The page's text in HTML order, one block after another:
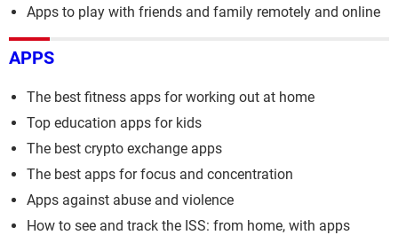
Apps to play with friends and family remotely and online
APPS
The best fitness apps for working out at home
Top education apps for kids
The best crypto exchange apps
The best apps for focus and concentration
Apps against abuse and violence
How to see and track the ISS: from home, with apps